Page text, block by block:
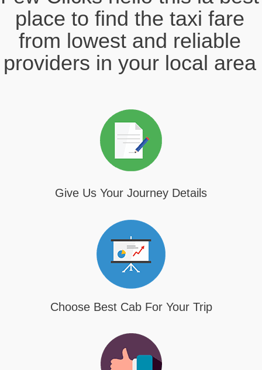
place to find the taxi fare
from lowest and reliable
providers in your local area
Give Us Your Journey Details
Choose Best Cab For Your Trip